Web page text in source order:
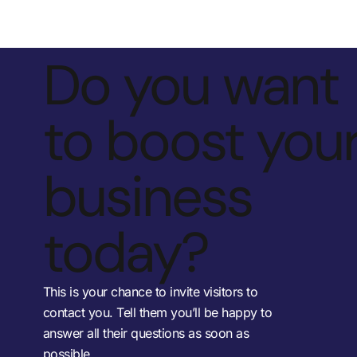
Do you want
to boost
business
today?
This is your chance to invite visitors to
contact you. Tell them you’ll be happy to
answer all their questions as soon as